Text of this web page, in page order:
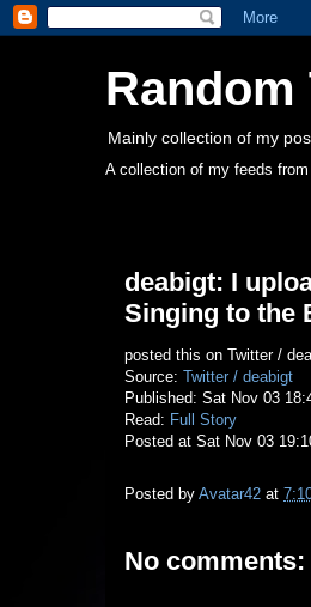
Mainly collection of my
A collection of my feeds
deabigt: I
Singing to the
posted this on Twitter /
Source: Twitter / deabigt
Published: Sat Nov 03
Read: Full Story
Posted at Sat Nov 03
Posted by Avatar42 at
No comments: